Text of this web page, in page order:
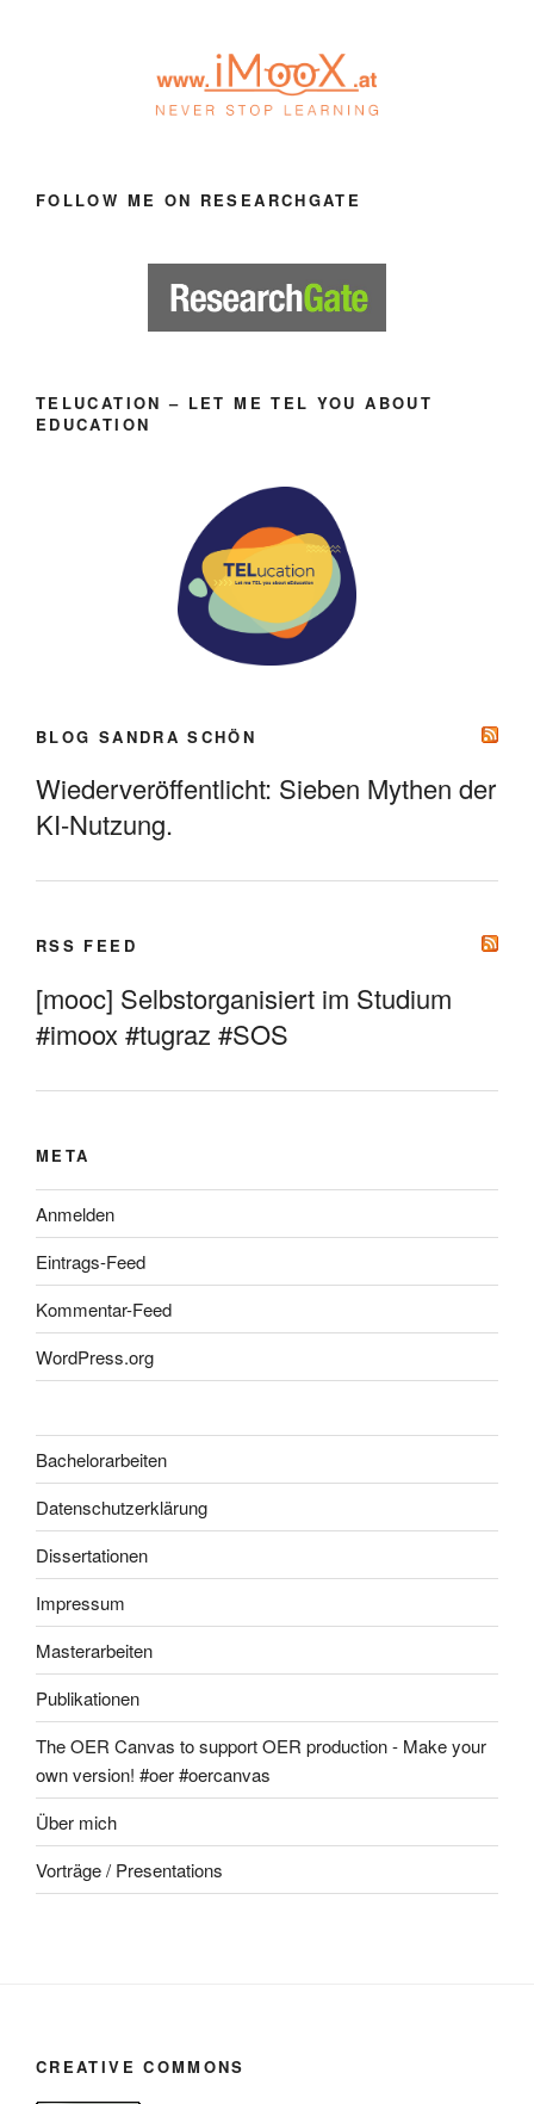
FOLLOW ME ON RESEARCHGATE
TELUCATION – LET ME TEL YOU ABOUT
EDUCATION
BLOG SANDRA SCHÖN
Wiederveröffentlicht: Sieben Mythen der
KI-Nutzung.
RSS FEED
[mooc] Selbstorganisiert im Studium
#imoox #tugraz #SOS
META
Anmelden
Eintrags-Feed
Kommentar-Feed
WordPress.org
Bachelorarbeiten
Datenschutzerklärung
Dissertationen
Impressum
Masterarbeiten
Publikationen
The OER Canvas to support OER production - Make your
own version! #oer #oercanvas
Über mich
Vorträge / Presentations
CREATIVE COMMONS